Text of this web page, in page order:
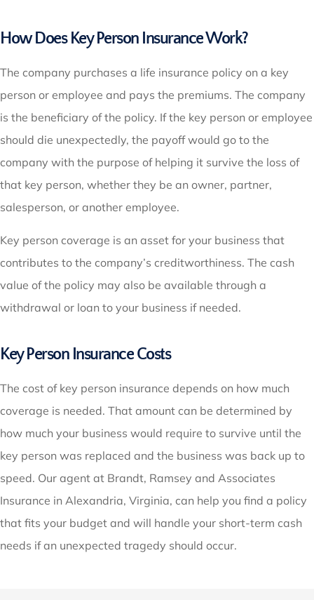
How Does Key Person Insurance Work?
The company purchases a life insurance policy on a key
person or employee and pays the premiums. The company
is the beneficiary of the policy. If the key person or employee
should die unexpectedly, the payoff would go to the
company with the purpose of helping it survive the loss of
that key person, whether they be an owner, partner,
salesperson, or another employee.
Key person coverage is an asset for your business that
contributes to the company’s creditworthiness. The cash
value of the policy may also be available through a
withdrawal or loan to your business if needed.
Key Person Insurance Costs
The cost of key person insurance depends on how much
coverage is needed. That amount can be determined by
how much your business would require to survive until the
key person was replaced and the business was back up to
speed. Our agent at Brandt, Ramsey and Associates
Insurance in Alexandria, Virginia, can help you find a policy
that fits your budget and will handle your short-term cash
needs if an unexpected tragedy should occur.